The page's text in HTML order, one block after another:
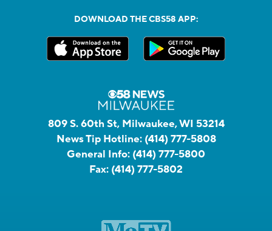
DOWNLOAD THE CBS58 APP:
809 S. 60th St, Milwaukee, WI 53214
News Tip Hotline: (414) 777-5808
General Info: (414) 777-5800
Fax: (414) 777-5802